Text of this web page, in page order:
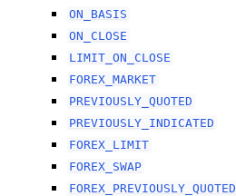
ON_BASIS
ON_CLOSE
LIMIT_ON_CLOSE
FOREX_MARKET
PREVIOUSLY_QUOTED
PREVIOUSLY_INDICATED
FOREX_LIMIT
FOREX_SWAP
FOREX_PREVIOUSLY_QUOTED